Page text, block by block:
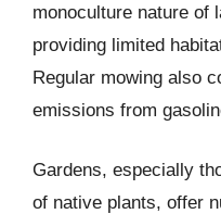
monoculture nature of
providing limited
Regular mowing also
emissions from
Gardens, especially
of native plants, offer